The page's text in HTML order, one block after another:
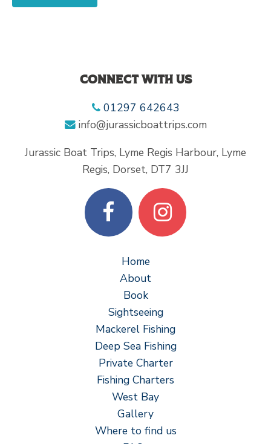
Connect with us
01297 642643
info@jurassicboattrips.com
Jurassic Boat Trips, Lyme Regis Harbour, Lyme
Regis, Dorset, DT7 3JJ
Home
About
Book
Sightseeing
Mackerel Fishing
Deep Sea Fishing
Private Charter
Fishing Charters
West Bay
Gallery
Where to find us